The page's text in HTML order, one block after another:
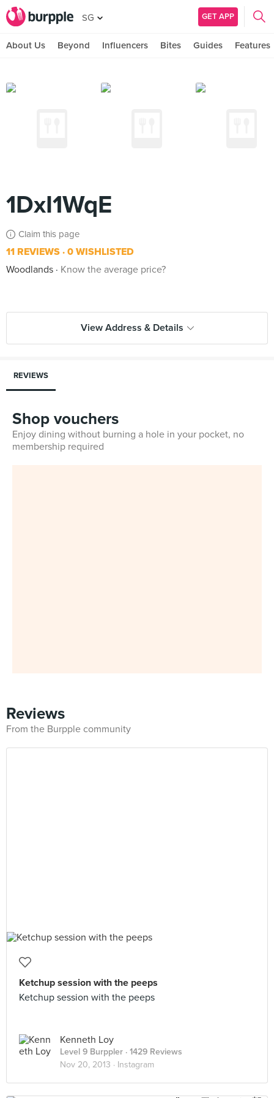
SG GET APP
About Us Beyond Influencers Bites Guides Features
1DxI1WqE
Claim this page
11 REVIEWS 0 WISHLISTED
Woodlands
Know the average price?
View Address & Details
REVIEWS
Shop vouchers
Enjoy dining without burning a hole in your pocket, no
membership required
Reviews
From the Burpple community
Ketchup session with the peeps
Ketchup session with the peeps
Kenneth Loy
Level 9 Burppler · 1429 Reviews
Nov 20, 2013 · Instagram